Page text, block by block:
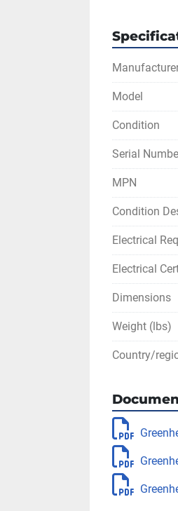
15.5 x
Elevation:
Operating
** SEE
Model
Condition
Serial
MPN
Condition
Electrical
Electrical
Dimensions
Weight (lbs)
Country/